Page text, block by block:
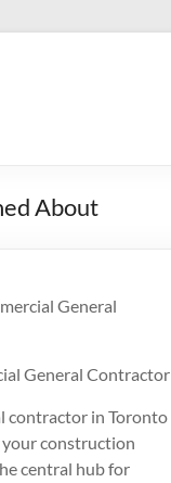
About
General
General Contractor
contractor in Toronto
your construction
central hub for